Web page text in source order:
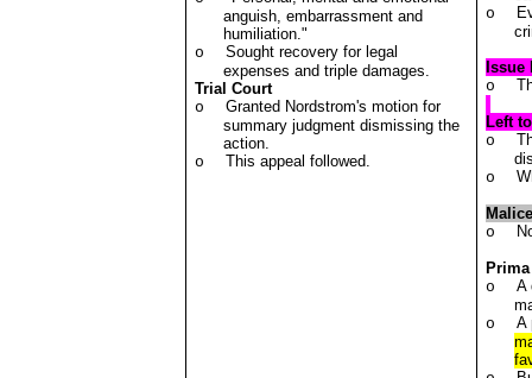
anguish, embarrassment and
humiliation."
o
Sought recovery for legal
expenses and triple damages.
Trial Court
o
Granted Nordstrom's motion for
summary judgment dismissing the
action.
o
This appeal followed.
o
o
Left
o
o
o
o
A
o
A